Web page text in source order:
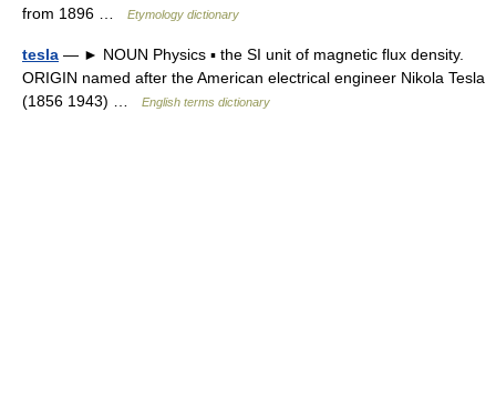
from 1896 …
Etymology dictionary
tesla — ► NOUN Physics ▪ the SI unit of magnetic flux density.
ORIGIN named after the American electrical engineer Nikola Tesla
(1856 1943) …
English terms dictionary